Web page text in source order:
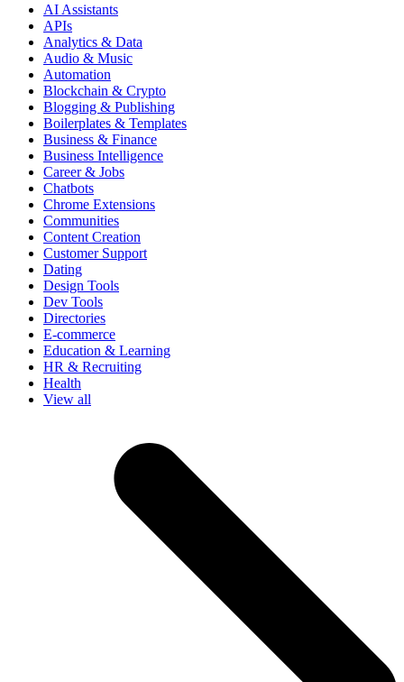
AI Assistants
APIs
Analytics & Data
Audio & Music
Automation
Blockchain & Crypto
Blogging & Publishing
Boilerplates & Templates
Business & Finance
Business Intelligence
Career & Jobs
Chatbots
Chrome Extensions
Communities
Content Creation
Customer Support
Dating
Design Tools
Dev Tools
Directories
E-commerce
Education & Learning
HR & Recruiting
Health
View all